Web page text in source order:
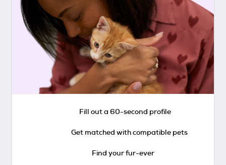
Fill out a 60-second profile
Get matched with compatible pets
Find your fur-ever